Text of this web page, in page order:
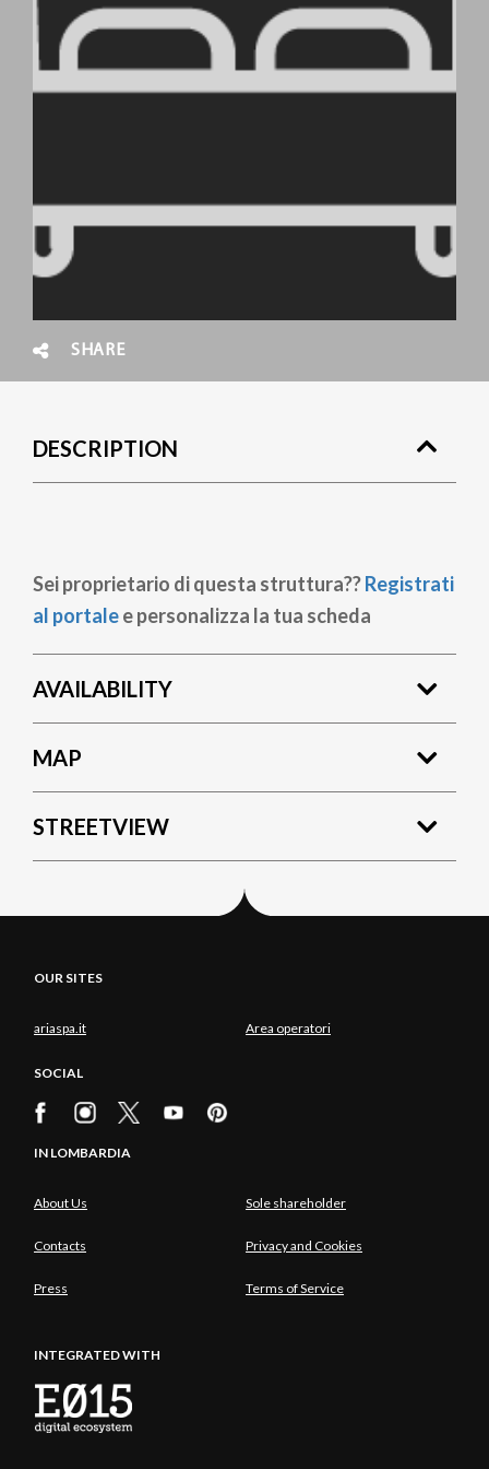
SHARE
DESCRIPTION
Sei proprietario di questa struttura??Registrati
al portalee personalizza la tua scheda
AVAILABILITY
MAP
STREETVIEW
OUR SITES
ariaspa.it Area operatori
SOCIAL
IN LOMBARDIA
About Us Sole shareholder
Contacts Privacy and Cookies
Press Terms of Service
INTEGRATED WITH